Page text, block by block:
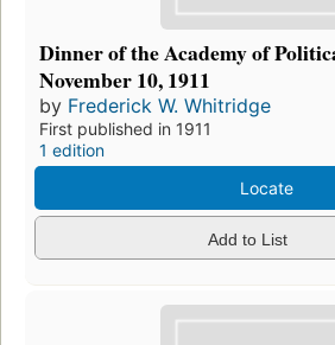
Dinner of the Academy of
November 10, 1911
by Frederick W. Whitridge
First published in 1911
1 edition
Locate
Add to List